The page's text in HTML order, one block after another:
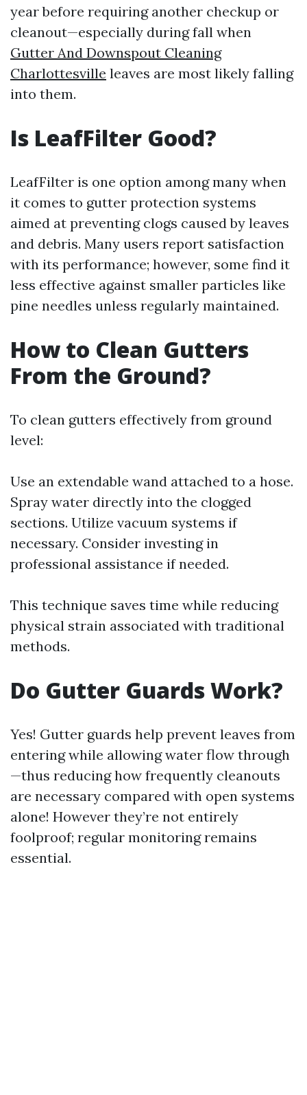
year before requiring another checkup or
cleanout—especially during fall when
Gutter And Downspout Cleaning
Charlottesville leaves are most likely falling
into them.
Is LeafFilter Good?
LeafFilter is one option among many when
it comes to gutter protection systems
aimed at preventing clogs caused by leaves
and debris. Many users report satisfaction
with its performance; however, some find it
less effective against smaller particles like
pine needles unless regularly maintained.
How to Clean Gutters
From the Ground?
To clean gutters effectively from ground
level:
Use an extendable wand attached to a hose.
Spray water directly into the clogged
sections. Utilize vacuum systems if
necessary. Consider investing in
professional assistance if needed.
This technique saves time while reducing
physical strain associated with traditional
methods.
Do Gutter Guards Work?
Yes! Gutter guards help prevent leaves from
entering while allowing water flow through
—thus reducing how frequently cleanouts
are necessary compared with open systems
alone! However they’re not entirely
foolproof; regular monitoring remains
essential.